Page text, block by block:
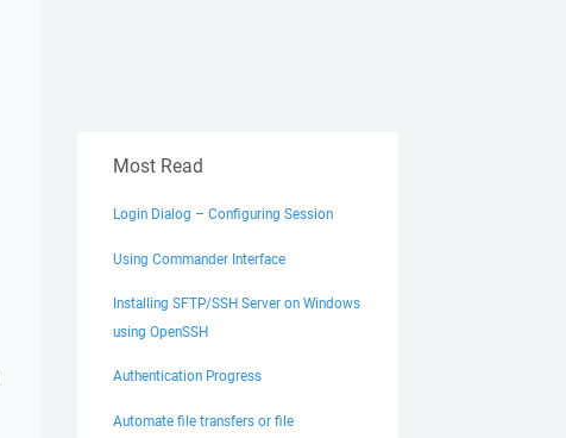
Most Read
Login Dialog – Configuring Session
Using Commander Interface
Installing SFTP/SSH Server on Windows
using OpenSSH
Authentication Progress
Automate file transfers or file